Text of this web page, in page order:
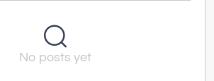
No posts yet